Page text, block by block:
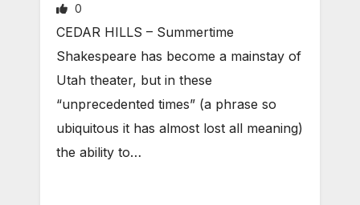
0
CEDAR HILLS – Summertime
Shakespeare has become a mainstay of
Utah theater, but in these
“unprecedented times” (a phrase so
ubiquitous it has almost lost all meaning)
the ability to…